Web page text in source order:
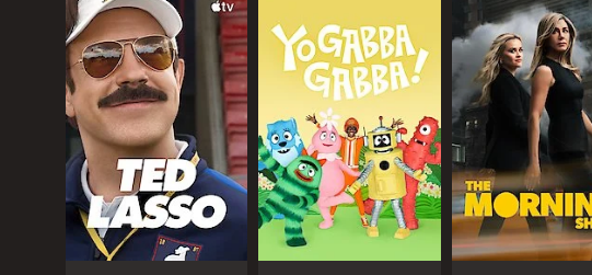
The show is filled with interesting characters, each with their
brilliantly portrays the conflict of an aging man who seeks to
has to come to terms with his identity and purpose.
The gorgeous Fiona Glascott plays Victor's wife, who is
implications of Victor's actions. The interactions between the
story progresses.
Aside from the compelling characters, the cinematography
use of special effects to create the clone's visual is also
Clone raises many ethical questions regarding cloning and